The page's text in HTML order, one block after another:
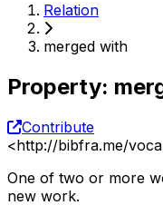
Relation
merged with
Property:
Contribute
<http://bibfra.me/
One of two or more
new work.